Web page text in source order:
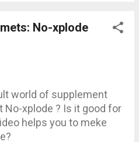
James, Dennis Germany
Australia
Republic Rockel,
Silvio Spain
USA Wolf, Dennis
Hidetada Japan
No-xplode
world of supplement
No-xplode ? Is it good for
helps you to meke